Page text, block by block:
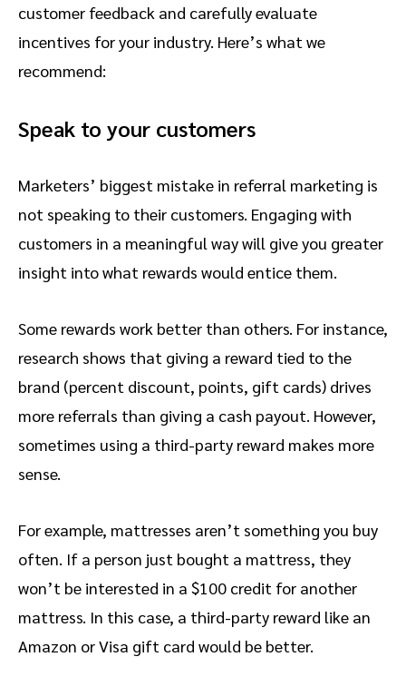
customer feedback and carefully evaluate
incentives for your industry. Here’s what we
recommend:
Speak to your customers
Marketers’ biggest mistake in referral marketing is
not speaking to their customers. Engaging with
customers in a meaningful way will give you greater
insight into what rewards would entice them.
Some rewards work better than others. For instance,
research shows that giving a reward tied to the
brand (percent discount, points, gift cards) drives
more referrals than giving a cash payout. However,
sometimes using a third-party reward makes more
sense.
For example, mattresses aren’t something you buy
often. If a person just bought a mattress, they
won’t be interested in a $100 credit for another
mattress. In this case, a third-party reward like an
Amazon or Visa gift card would be better.